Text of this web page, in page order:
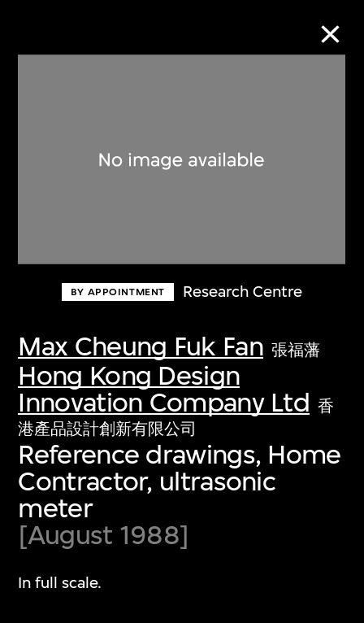
BY APPOINTMENT Research Centre
Max Cheung Fuk Fan 張福藩
Hong Kong Design
Innovation Company Ltd 香
港產品設計創新有限公司
Reference drawings, Home
Contractor, ultrasonic
meter
[August 1988]
In full scale.
Discover some of the world’s foremost
first-century visual culture.